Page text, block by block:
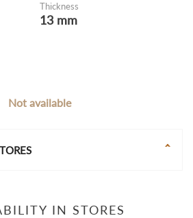
Thickness
13 mm
Not available
IN STORES